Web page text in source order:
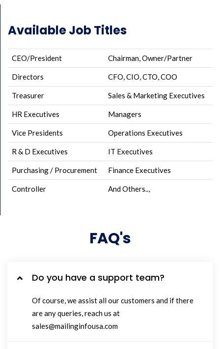
Available Job Titles
CEO/President Chairman, Owner/Partner
Directors CFO, CIO, CTO, COO
Treasurer Sales & Marketing Executives
HR Executives Managers
Vice Presidents Operations Executives
R & D Executives IT Executives
Purchasing / Procurement Finance Executives
Controller And Others..,
FAQ's
Do you have a support team?
Of course, we assist all our customers and if there
are any queries, reach us at
sales@mailinginfousa.com